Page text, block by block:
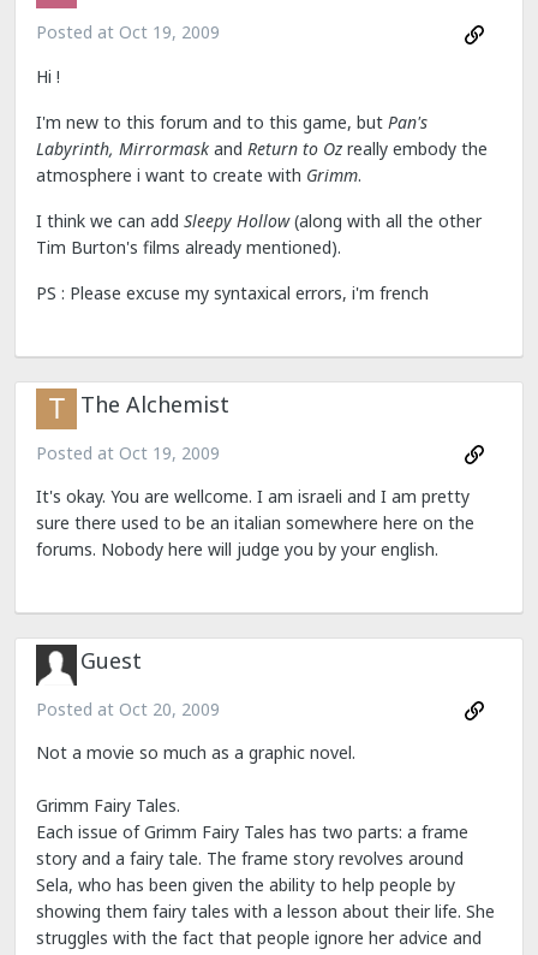
Posted at Oct 19, 2009
Hi !
I'm new to this forum and to this game, but Pan's
Labyrinth, Mirrormask and Return to Oz really embody the
atmosphere i want to create with Grimm.
I think we can add Sleepy Hollow(along with all the other
Tim Burton's films already mentioned).
PS : Please excuse my syntaxical errors, i'm french
The Alchemist
Posted at Oct 19, 2009
It's okay. You are wellcome. I am israeli and I am pretty
sure there used to be an italian somewhere here on the
forums. Nobody here will judge you by your english.
Guest
Posted at Oct 20, 2009
Not a movie so much as a graphic novel.
Grimm Fairy Tales.
Each issue of Grimm Fairy Tales has two parts: a frame
story and a fairy tale. The frame story revolves around
Sela, who has been given the ability to help people by
showing them fairy tales with a lesson about their life. She
struggles with the fact that people ignore her advice and